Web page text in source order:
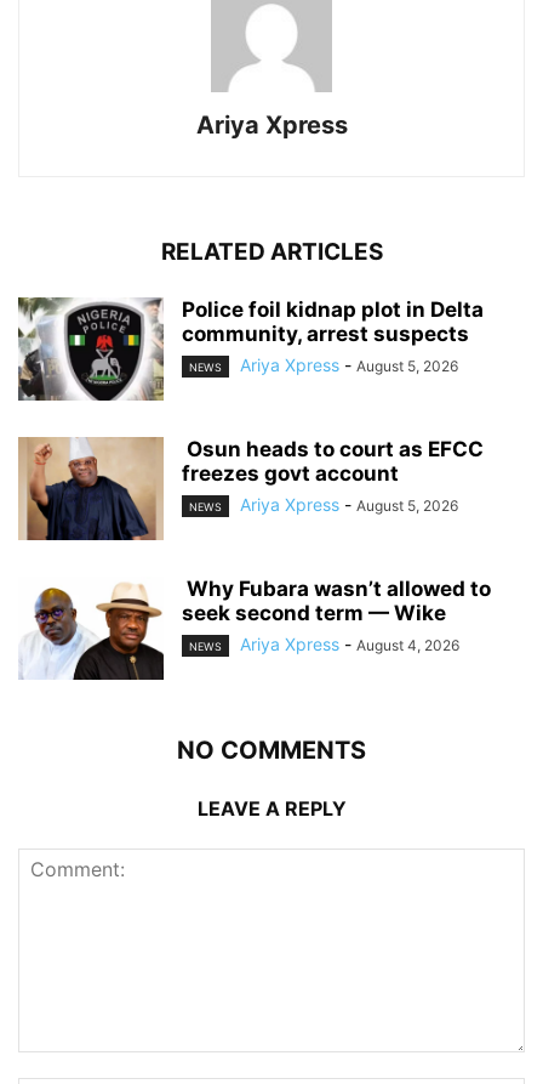
Ariya Xpress
RELATED ARTICLES
‎Police foil kidnap plot in Delta
community, arrest suspects
NEWS Ariya Xpress - August 5, 2026
‎ ‎Osun heads to court as EFCC
freezes govt account
NEWS Ariya Xpress - August 5, 2026
‎ ‎Why Fubara wasn’t allowed to
seek second term — Wike
NEWS Ariya Xpress - August 4, 2026
NO COMMENTS
LEAVE A REPLY